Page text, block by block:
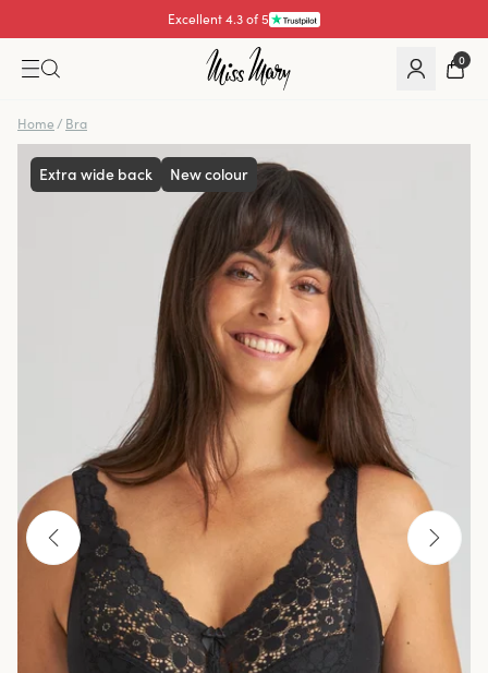
Pay with
0
Home / Bra
Extra wide back New colour